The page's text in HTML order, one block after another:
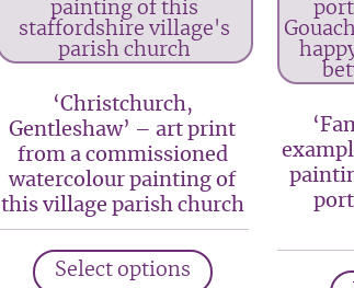
‘Christchurch,
Gentleshaw’ – art print
from a commissioned
watercolour painting of
this village parish church
Select options
product